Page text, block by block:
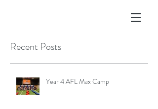
Recent Posts
Year 4 AFL Max Camp